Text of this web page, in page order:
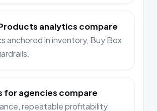
analytics compare
anchored in inventory, Buy Box
for agencies compare
repeatable profitability